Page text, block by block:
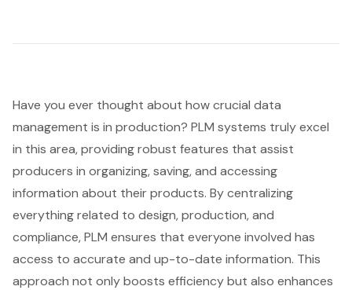
Have you ever thought about how crucial data
management is in production? PLM systems truly excel
in this area, providing robust features that assist
producers in organizing, saving, and accessing
information about their products. By centralizing
everything related to design, production, and
compliance, PLM ensures that everyone involved has
access to accurate and up-to-date information. This
approach not only boosts efficiency but also enhances